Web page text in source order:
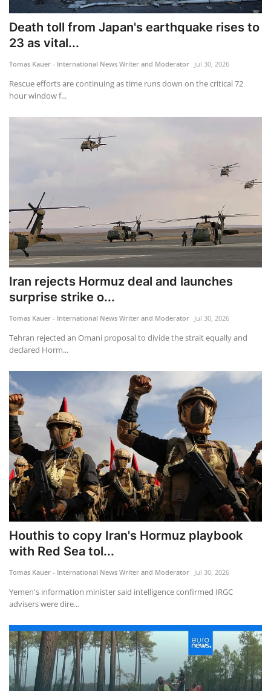
Death toll from Japan's earthquake rises to
23 as vital...
Tomas Kauer - International News Writer and Moderator Jul 30, 2026
Rescue efforts are continuing as time runs down on the critical 72
hour window f...
Iran rejects Hormuz deal and launches
surprise strike o...
Tomas Kauer - International News Writer and Moderator Jul 30, 2026
Tehran rejected an Omani proposal to divide the strait equally and
declared Horm...
Houthis to copy Iran's Hormuz playbook
with Red Sea tol...
Tomas Kauer - International News Writer and Moderator Jul 30, 2026
Yemen's information minister said intelligence confirmed IRGC
advisers were dire...